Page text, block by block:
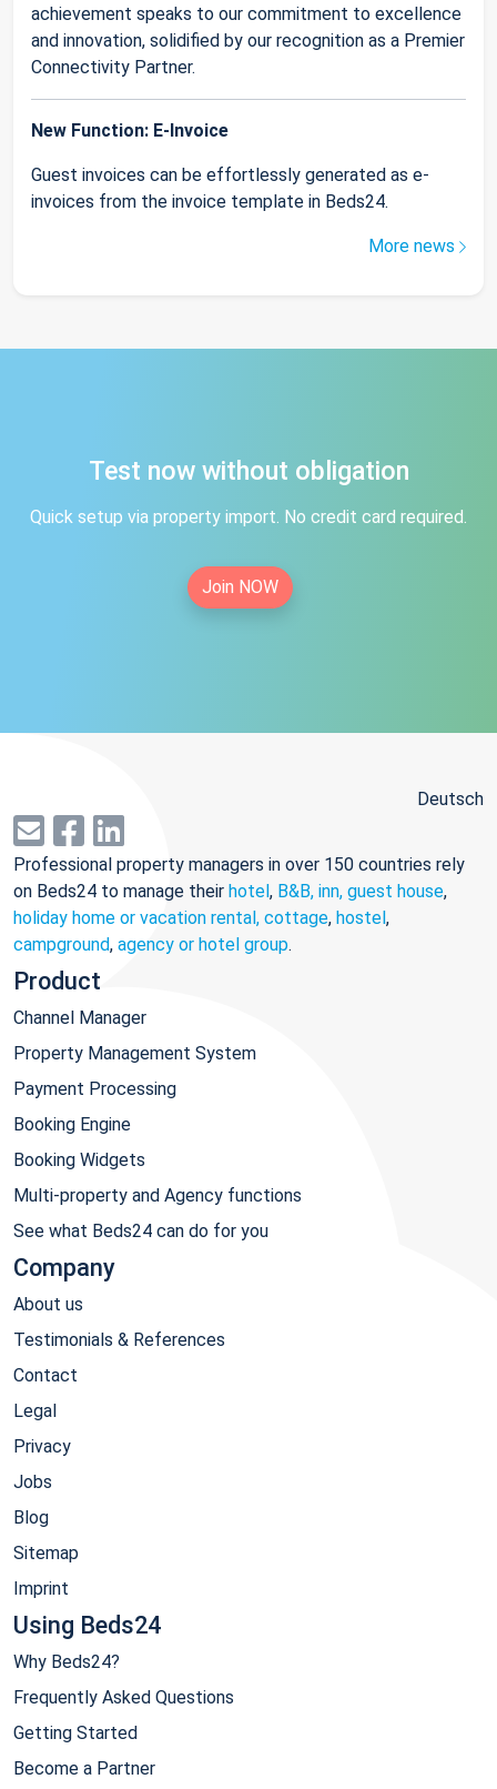
achievement speaks to our commitment to excellence
and innovation, solidified by our recognition as a Premier
Connectivity Partner.
New Function: E-Invoice
Guest invoices can be effortlessly generated as e-
invoices from the invoice template in Beds24.
More news
Test now without obligation
Quick setup via property import. No credit card required.
Join NOW
Deutsch
Professional property managers in over 150 countries rely
on Beds24 to manage their hotel, B&B, inn, guest house,
holiday home or vacation rental, cottage, hostel,
campground, agency or hotel group.
Product
Channel Manager
Property Management System
Payment Processing
Booking Engine
Booking Widgets
Multi-property and Agency functions
See what Beds24 can do for you
Company
About us
Testimonials & References
Contact
Legal
Privacy
Jobs
Blog
Sitemap
Imprint
Using Beds24
Why Beds24?
Frequently Asked Questions
Getting Started
Become a Partner